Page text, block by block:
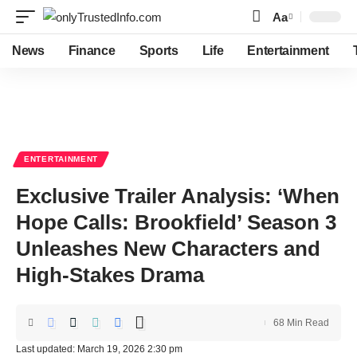
Font
Resizer
Aa
News Finance Sports Life Entertainment
ENTERTAINMENT
Exclusive Trailer Analysis: ‘When
Hope Calls: Brookfield’ Season 3
Unleashes New Characters and
High-Stakes Drama
Last updated: March 19, 2026 2:30 pm
68 Min Read